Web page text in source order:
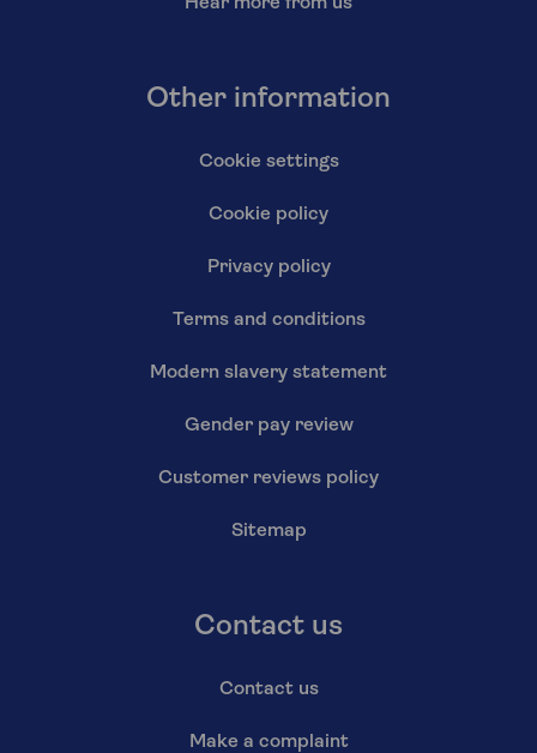
Other information
Cookie settings
Cookie policy
Privacy policy
Terms and conditions
Modern slavery statement
Gender pay review
Customer reviews policy
Sitemap
Contact us
Contact us
Make a complaint